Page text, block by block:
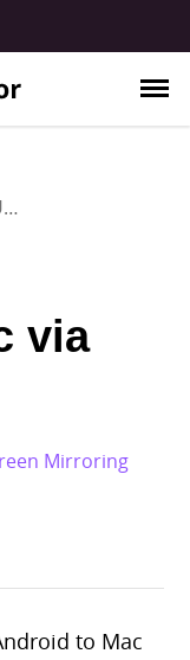
How to Mirror Android to Mac via USB
via
Mirroring
to Mac